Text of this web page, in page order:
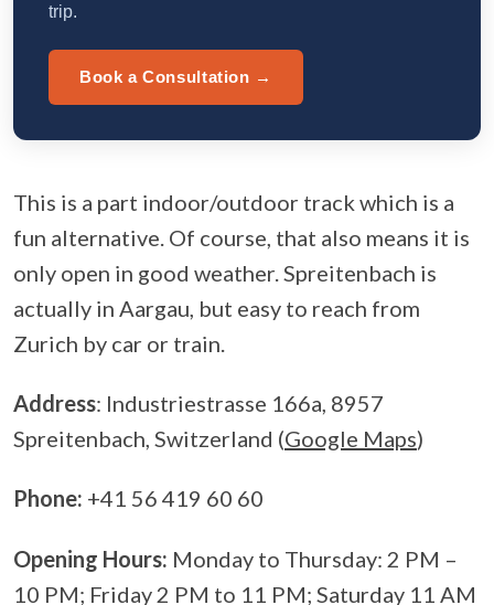
trip.
Book a Consultation →
This is a part indoor/outdoor track which is a
fun alternative. Of course, that also means it is
only open in good weather. Spreitenbach is
actually in Aargau, but easy to reach from
Zurich by car or train.
Address: Industriestrasse 166a, 8957
Spreitenbach, Switzerland (Google Maps)
Phone: +41 56 419 60 60
Opening Hours: Monday to Thursday: 2 PM –
10 PM; Friday 2 PM to 11 PM; Saturday 11 AM